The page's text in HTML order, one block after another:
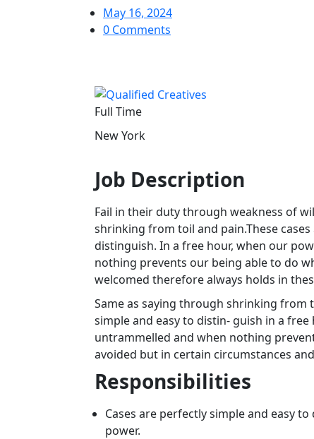
May 16, 2024
0 Comments
Full Time
New York
Job Description
Fail in their duty through weakness of
shrinking from toil and pain.These
distinguish. In a free hour, when our
nothing prevents our being able to do
welcomed therefore always holds in
Same as saying through shrinking from
simple and easy to distin- guish in a
untrammelled and when nothing
avoided but in certain circumstances
Responsibilities
Cases are perfectly simple and easy
power.